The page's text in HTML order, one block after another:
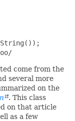
come from the
several more
on the
. This class
on that article
as a few